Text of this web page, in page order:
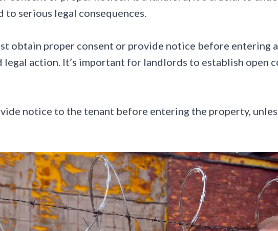
serious legal consequences.
obtain proper consent or provide notice before entering
legal action. It’s important for landlords to establish open
notice to the tenant before entering the property,